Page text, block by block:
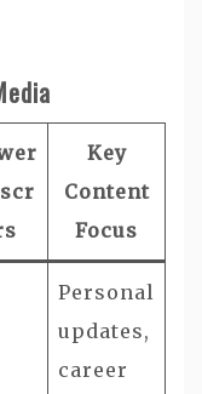
Key
Content
Focus
Personal
updates,
career